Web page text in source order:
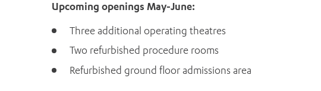
Upcoming openings May-June:
Three additional operating theatres
Two refurbished procedure rooms
Refurbished ground floor admissions area